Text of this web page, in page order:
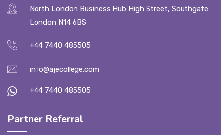
North London Business Hub High Street, Southgate
London N14 6BS
+44 7440 485505
info@ajecollege.com
+44 7440 485505
Partner Referral